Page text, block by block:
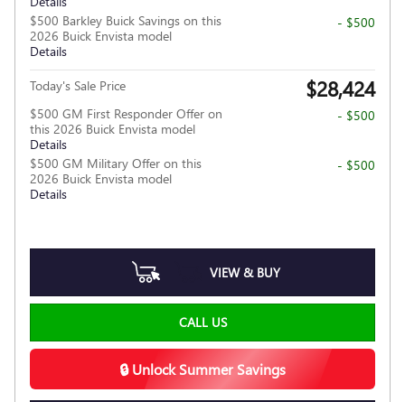
$500 Barkley Buick Savings on this
2026 Buick Envista model
Details
- $500
Today's Sale Price $28,424
$500 GM First Responder Offer on
this 2026 Buick Envista model
Details
- $500
$500 GM Military Offer on this
2026 Buick Envista model
Details
- $500
VIEW & BUY
CALL US
🔒 Unlock Summer Savings